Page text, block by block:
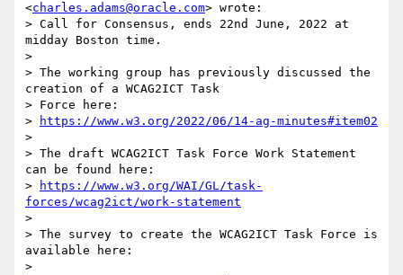
<charles.adams@oracle.com> wrote:
> Call for Consensus, ends 22nd June, 2022 at
midday Boston time.
>
> The working group has previously discussed the
creation of a WCAG2ICT Task
> Force here:
>
https://www.w3.org/2022/06/14-ag-minutes#item02
>
> The draft WCAG2ICT Task Force Work Statement
can be found here:
>
https://www.w3.org/WAI/GL/task-
forces/wcag2ict/work-statement
>
> The survey to create the WCAG2ICT Task Force is
available here: